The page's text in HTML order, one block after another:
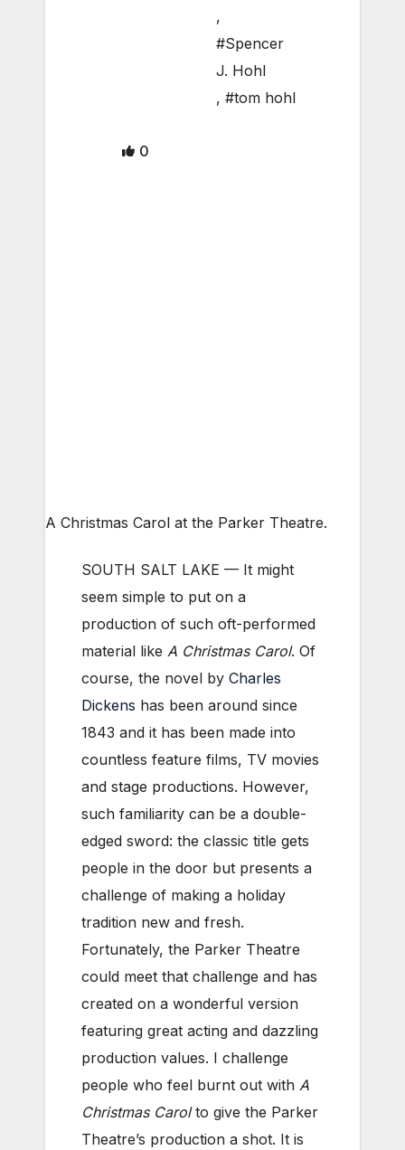
,
#Spencer
J. Hohl
, #tom hohl
0
A Christmas Carol at the Parker Theatre.
SOUTH SALT LAKE — It might
seem simple to put on a
production of such oft-performed
material like A Christmas Carol. Of
course, the novel by Charles
Dickens has been around since
1843 and it has been made into
countless feature films, TV movies
and stage productions. However,
such familiarity can be a double-
edged sword: the classic title gets
people in the door but presents a
challenge of making a holiday
tradition new and fresh.
Fortunately, the Parker Theatre
could meet that challenge and has
created on a wonderful version
featuring great acting and dazzling
production values. I challenge
people who feel burnt out with A
Christmas Carolto give the Parker
Theatre’s production a shot. It is